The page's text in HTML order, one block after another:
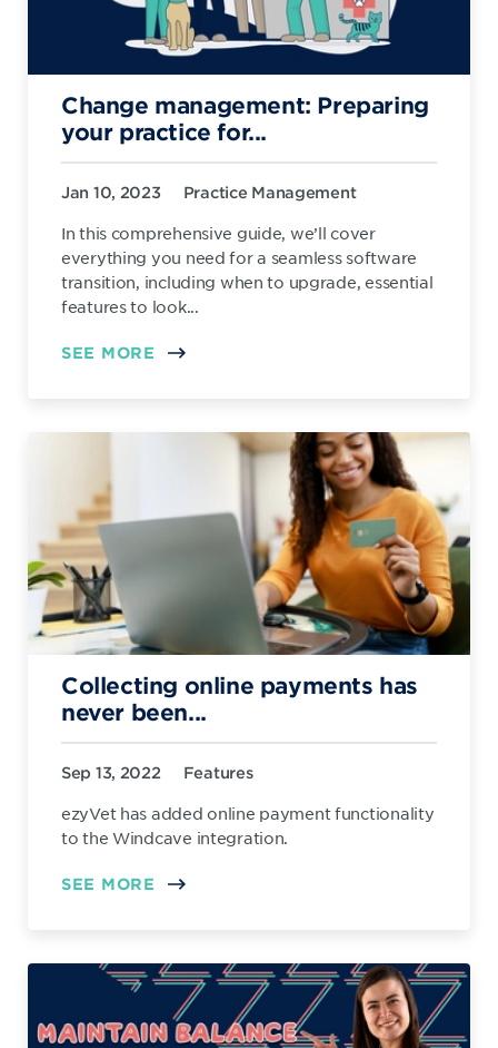
Change management: Preparing
your practice for...
Jan 10, 2023 Practice Management
In this comprehensive guide, we’ll cover
everything you need for a seamless software
transition, including when to upgrade, essential
features to look...
SEE MORE
Collecting online payments has
never been...
Sep 13, 2022 Features
ezyVet has added online payment functionality
to the Windcave integration.
SEE MORE